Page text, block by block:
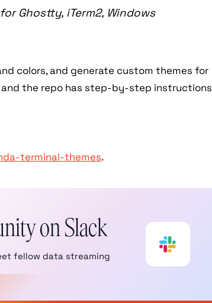
Ghostty, iTerm2, Windows
colors, and generate custom themes for
the repo has step-by-step instructions
terminal-themes.
on Slack
fellow data streaming